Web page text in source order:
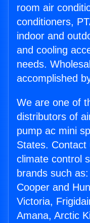
room air
conditioners,
indoor and
and cooling
needs.
accomplished
We are one of
distributors of
pump ac mini
States.
climate control
brands such
Cooper and
Victoria,
Amana, Arctic